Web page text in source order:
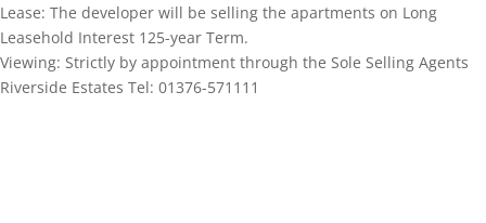
Lease: The developer will be selling the apartments on Long
Leasehold Interest 125-year Term.
Viewing: Strictly by appointment through the Sole Selling Agents
Riverside Estates Tel: 01376-571111